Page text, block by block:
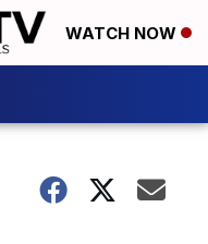
WATCH NOW